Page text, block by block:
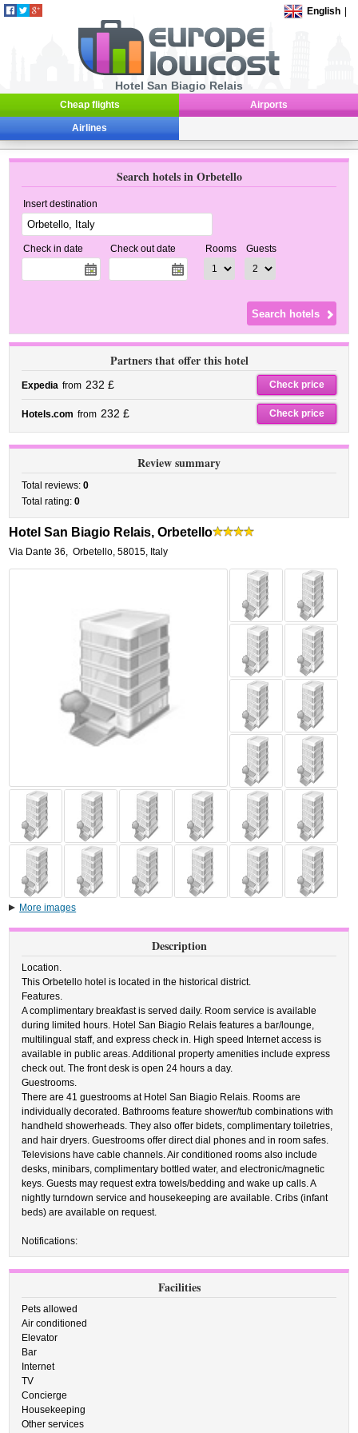
English
Hotel San Biagio Relais
Cheap flights Airports
Airlines
Search hotels in Orbetello
Insert destination
Check in date Check out date Rooms Guests
Partners that offer this hotel
Expedia from 232 £ Check price
Hotels.com from 232 £ Check price
Review summary
Total reviews:0
Total rating:0
Hotel San Biagio Relais, Orbetello
Via Dante 36, Orbetello,58015, Italy
More images
Description
Location.
This Orbetello hotel is located in the historical district.
Features.
A complimentary breakfast is served daily. Room service is available
during limited hours. Hotel San Biagio Relais features a bar/lounge,
multilingual staff, and express check in. High speed Internet access is
available in public areas. Additional property amenities include express
check out. The front desk is open 24 hours a day.
Guestrooms.
There are 41 guestrooms at Hotel San Biagio Relais. Rooms are
individually decorated. Bathrooms feature shower/tub combinations with
handheld showerheads. They also offer bidets, complimentary toiletries,
and hair dryers. Guestrooms offer direct dial phones and in room safes.
Televisions have cable channels. Air conditioned rooms also include
desks, minibars, complimentary bottled water, and electronic/magnetic
keys. Guests may request extra towels/bedding and wake up calls. A
nightly turndown service and housekeeping are available. Cribs (infant
beds) are available on request.
Notifications:
Facilities
Pets allowed
Air conditioned
Elevator
Bar
Internet
TV
Concierge
Housekeeping
Other services